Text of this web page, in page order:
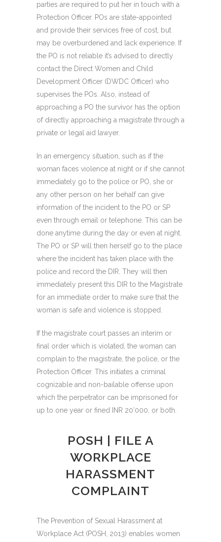
parties are required to put her in touch with a
Protection Officer. POs are state-appointed
and provide their services free of cost, but
may be overburdened and lack experience. If
the PO is not reliable it’s advised to directly
contact the Direct Women and Child
Development Officer (DWDC Officer) who
supervises the POs. Also, instead of
approaching a PO the survivor has the option
of directly approaching a magistrate through a
private or legal aid lawyer.
In an emergency situation, such as if the
woman faces violence at night or if she cannot
immediately go to the police or PO, she or
any other person on her behalf can give
information of the incident to the PO or SP
even through email or telephone. This can be
done anytime during the day or even at night.
The PO or SP will then herself go to the place
where the incident has taken place with the
police and record the DIR. They will then
immediately present this DIR to the Magistrate
for an immediate order to make sure that the
woman is safe and violence is stopped.
If the magistrate court passes an interim or
final order which is violated, the woman can
complain to the magistrate, the police, or the
Protection Officer. This initiates a criminal
cognizable and non-bailable offense upon
which the perpetrator can be imprisoned for
up to one year or fined INR 20’000, or both.
POSH | FILE A
WORKPLACE
HARASSMENT
COMPLAINT
The Prevention of Sexual Harassment at
Workplace Act (POSH, 2013) enables women